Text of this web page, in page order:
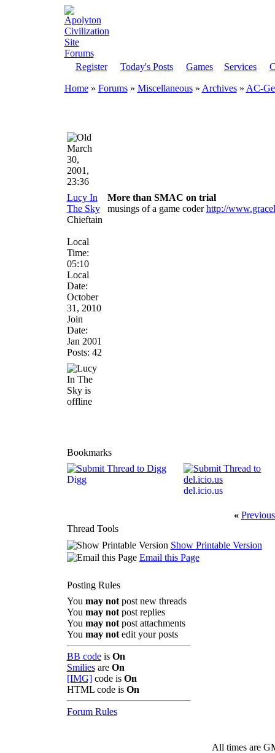
Register Today's Posts Games Services
Home» Forums » Miscellaneous » Archives » AC-
March
30,
2001,
23:36
Lucy In
The Sky
Chieftain
Local
Time:
05:10
Local
Date:
October
31, 2010
Join
Date:
Jan 2001
Posts: 42
More than SMAC on trial
musings of a game coderhttp://
Bookmarks
Digg
del.icio.us
«
Thread Tools
Show Printable Version
Email this Page
Posting Rules
You may notpost new threads
You may notpost replies
You may notpost attachments
You may notedit your posts
BB codeis On
Smiliesare On
[IMG]code is On
HTML code is On
Forum Rules
All times are